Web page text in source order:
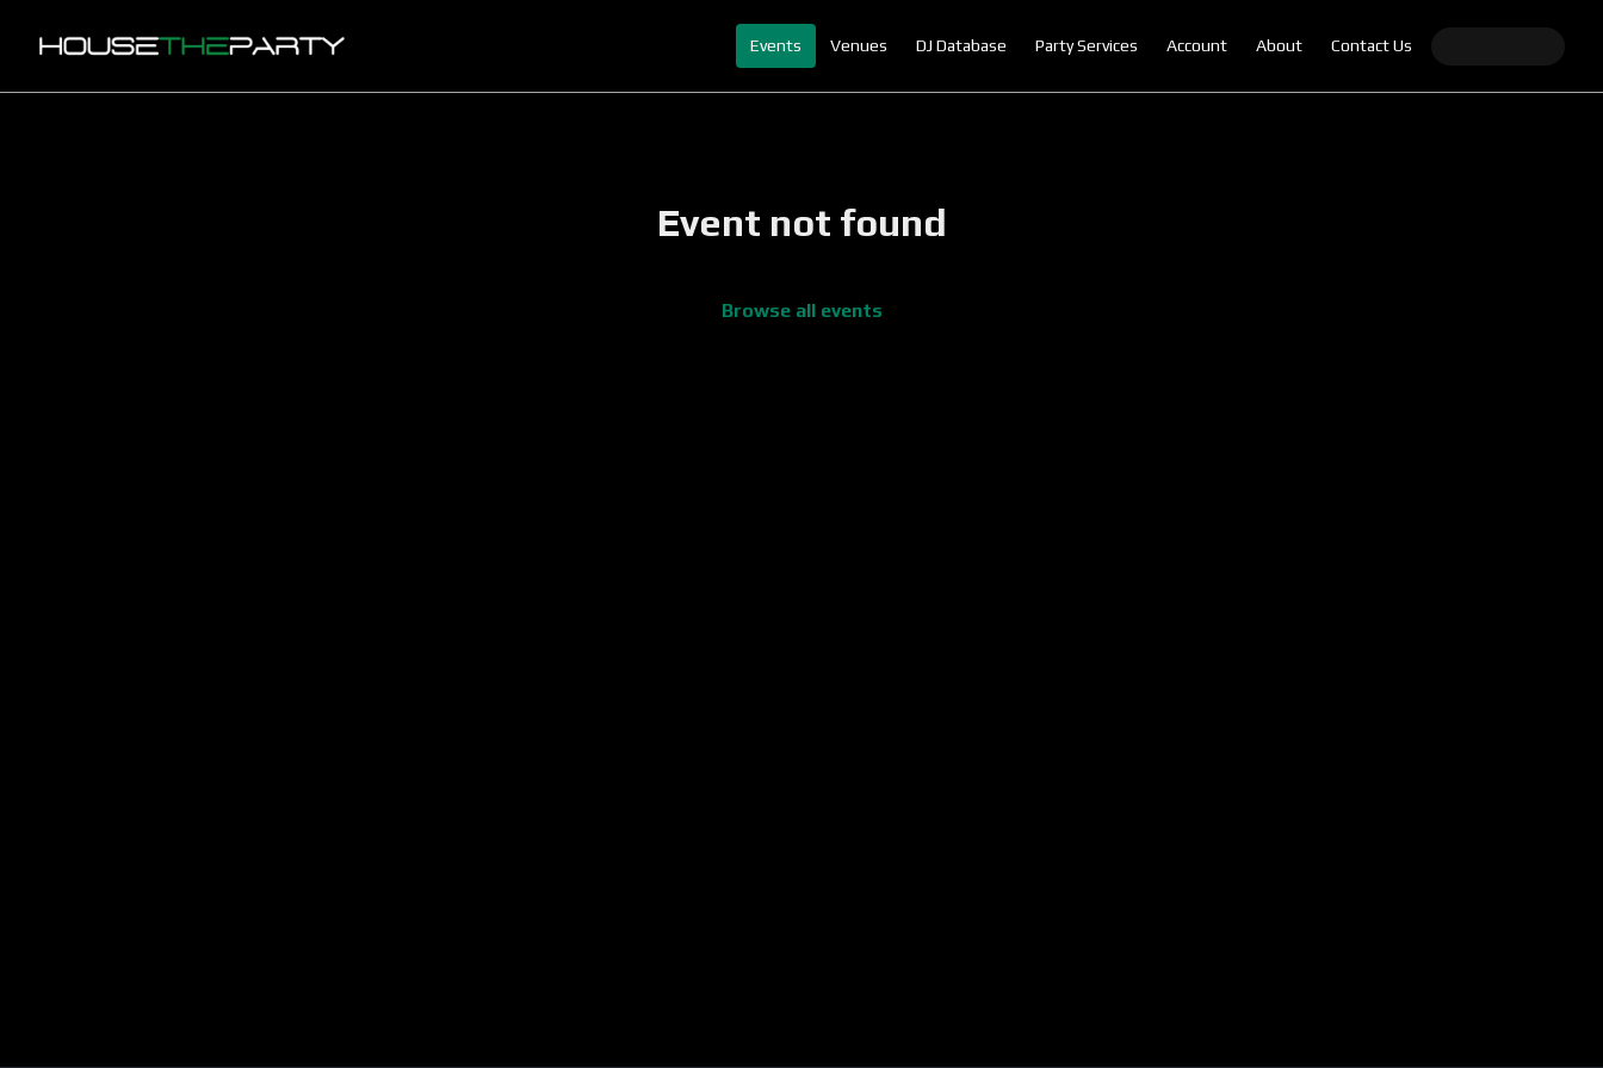
Events Venues DJ Database Party Services Account About Contact Us
Event not found
Browse all events